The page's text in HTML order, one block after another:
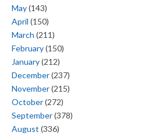
May(143)
April (150)
March (211)
February(150)
January(212)
December(237)
November(215)
October(272)
September(378)
August (336)